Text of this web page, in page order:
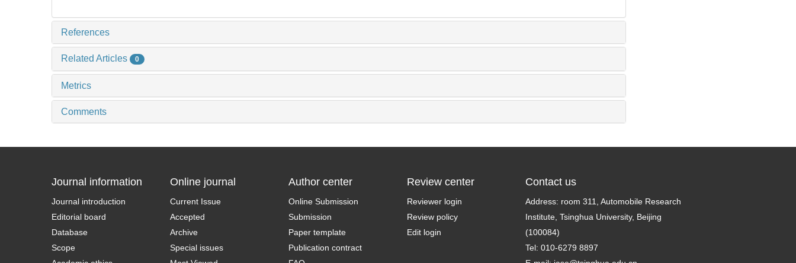
References
Related Articles 0
Metrics
Comments
Journal information
Journal introduction
Editorial board
Database
Scope
Online journal
Current Issue
Accepted
Archive
Special issues
Author center
Online Submission
Submission
Paper template
Publication contract
Review center
Reviewer login
Review policy
Edit login
Contact us
Address: room 311, Automobile Research
Institute, Tsinghua University, Beijing
(100084)
Tel: 010-6279 8897